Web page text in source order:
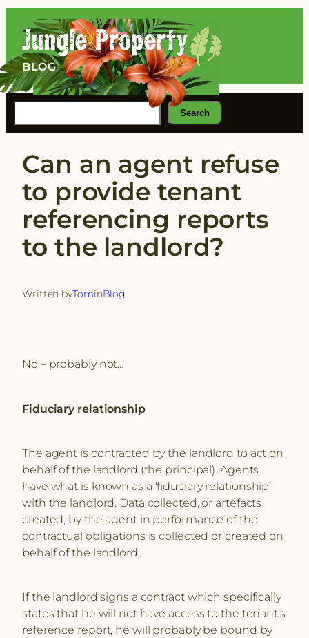
content
BLOG
Search
Can an agent refuse
to provide tenant
referencing reports
to the landlord?
Written byTominBlog
No – probably not…
Fiduciary relationship
The agent is contracted by the landlord to act on
behalf of the landlord (the principal). Agents
have what is known as a ‘fiduciary relationship’
with the landlord. Data collected, or artefacts
created, by the agent in performance of the
contractual obligations is collected or created on
behalf of the landlord.
If the landlord signs a contract which specifically
states that he will not have access to the tenant’s
reference report, he will probably be bound by